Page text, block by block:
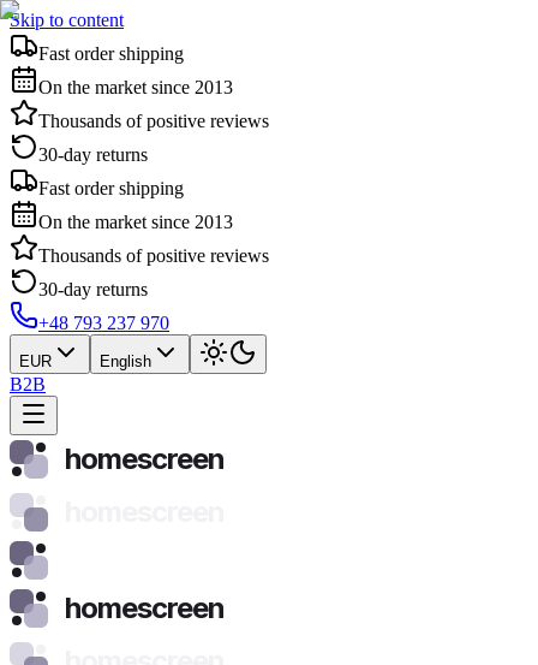
Skip to content
Fast order shipping
On the market since 2013
Thousands of positive reviews
30-day returns
Fast order shipping
On the market since 2013
Thousands of positive reviews
30-day returns
+48 793 237 970
EUR English
B2B
homescreen
homescreen